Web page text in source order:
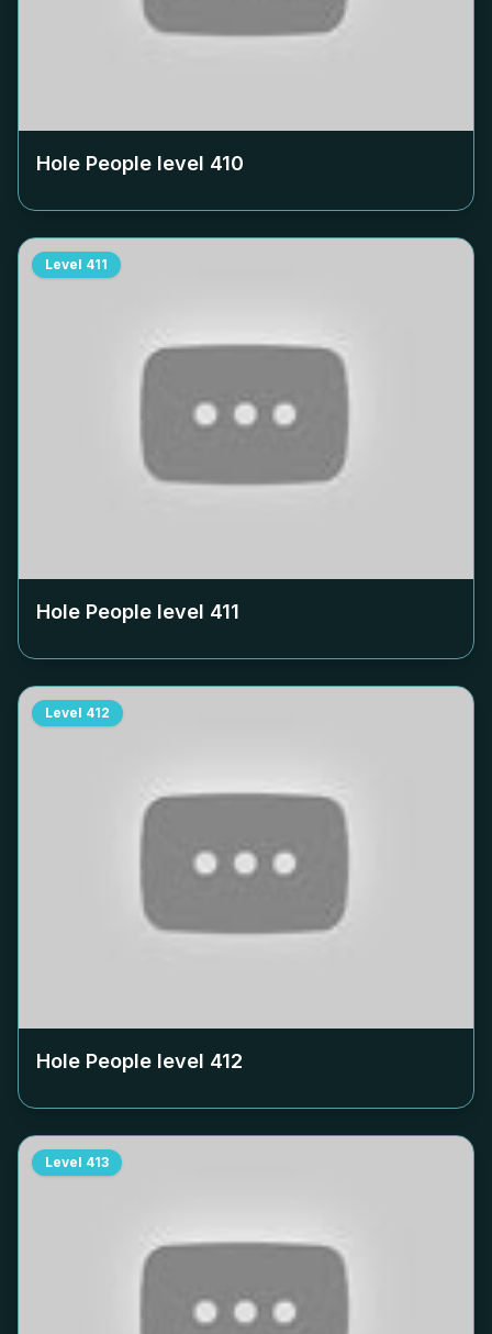
Hole People level 410
Level 411
Hole People level 411
Level 412
Hole People level 412
Level 413